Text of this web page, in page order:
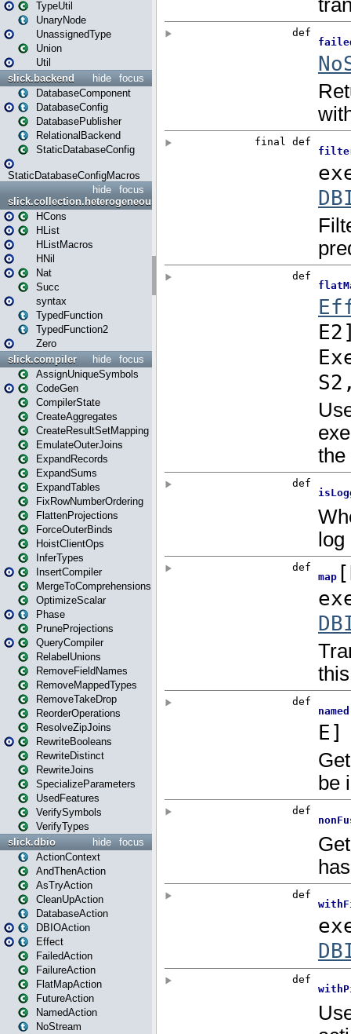
TypeUtil
UnaryNode
UnassignedType
Union
Util
focus
hide
slick.backend
DatabaseComponent
DatabaseConfig
DatabasePublisher
RelationalBackend
StaticDatabaseConfig
StaticDatabaseConfigMacros
focus
hide
slick.collection.heterogeneous
HCons
HList
HListMacros
HNil
Nat
Succ
syntax
TypedFunction
TypedFunction2
Zero
focus
hide
slick.compiler
AssignUniqueSymbols
CodeGen
CompilerState
CreateAggregates
CreateResultSetMapping
EmulateOuterJoins
ExpandRecords
ExpandSums
ExpandTables
FixRowNumberOrdering
FlattenProjections
ForceOuterBinds
HoistClientOps
InferTypes
InsertCompiler
MergeToComprehensions
OptimizeScalar
Phase
PruneProjections
QueryCompiler
RelabelUnions
RemoveFieldNames
RemoveMappedTypes
RemoveTakeDrop
ReorderOperations
ResolveZipJoins
RewriteBooleans
RewriteDistinct
RewriteJoins
SpecializeParameters
UsedFeatures
VerifySymbols
VerifyTypes
focus
hide
slick.dbio
ActionContext
AndThenAction
AsTryAction
CleanUpAction
DatabaseAction
DBIOAction
Effect
FailedAction
FailureAction
FlatMapAction
FutureAction
NamedAction
NoStream